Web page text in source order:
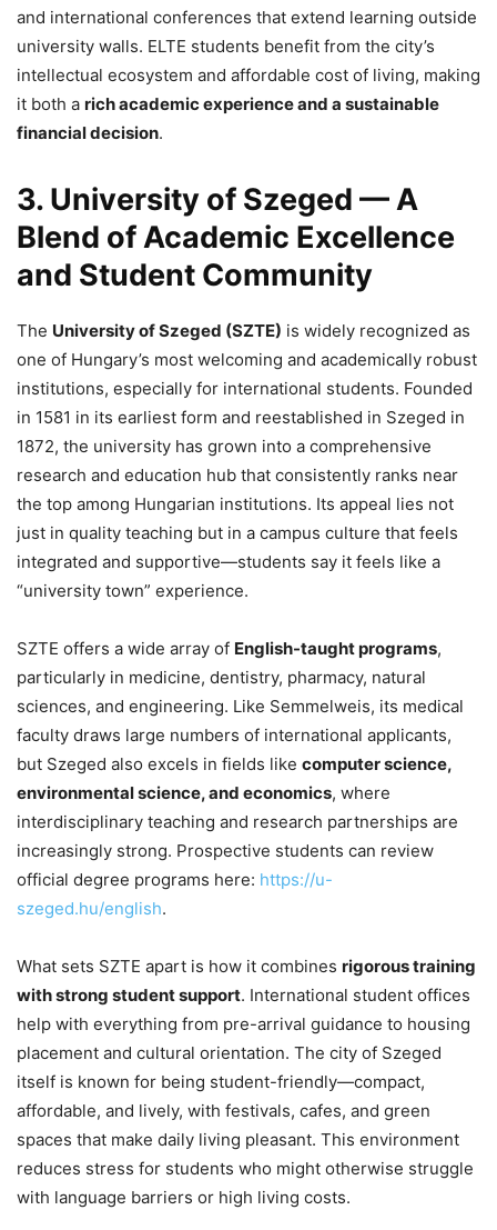
and international conferences that extend learning outside
university walls. ELTE students benefit from the city’s
intellectual ecosystem and affordable cost of living, making
it both a rich academic experience and a sustainable
financial decision.
3. University of Szeged — A
Blend of Academic Excellence
and Student Community
The University of Szeged (SZTE) is widely recognized as
one of Hungary’s most welcoming and academically robust
institutions, especially for international students. Founded
in 1581 in its earliest form and reestablished in Szeged in
1872, the university has grown into a comprehensive
research and education hub that consistently ranks near
the top among Hungarian institutions. Its appeal lies not
just in quality teaching but in a campus culture that feels
integrated and supportive—students say it feels like a
“university town” experience.
SZTE offers a wide array of English-taught programs,
particularly in medicine, dentistry, pharmacy, natural
sciences, and engineering. Like Semmelweis, its medical
faculty draws large numbers of international applicants,
but Szeged also excels in fields like computer science,
environmental science, and economics, where
interdisciplinary teaching and research partnerships are
increasingly strong. Prospective students can review
official degree programs here: https://u-
szeged.hu/english.
What sets SZTE apart is how it combines rigorous training
with strong student support. International student offices
help with everything from pre-arrival guidance to housing
placement and cultural orientation. The city of Szeged
itself is known for being student-friendly—compact,
affordable, and lively, with festivals, cafes, and green
spaces that make daily living pleasant. This environment
reduces stress for students who might otherwise struggle
with language barriers or high living costs.